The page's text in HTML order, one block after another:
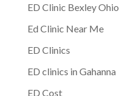
ED Clinic Bexley Ohio
Ed Clinic Near Me
ED Clinics
ED clinics in Gahanna
ED Cost